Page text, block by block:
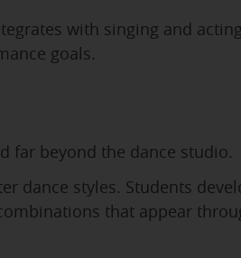
with singing and
goals.
far beyond the dance studio.
dance styles. Students
that appear